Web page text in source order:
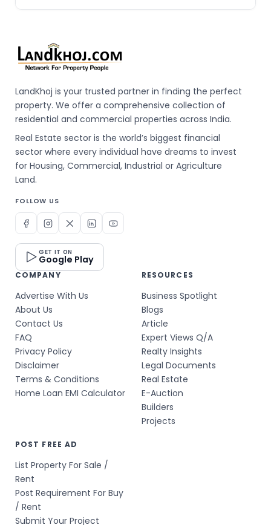
LandKhoj is your trusted partner in finding the perfect
property. We offer a comprehensive collection of
residential and commercial properties across India.
Real Estate sector is the world’s biggest financial
sector where every individual have dreams to invest
for Housing, Commercial, Industrial or Agriculture
Land.
FOLLOW US
GET IT ON
Google Play
COMPANY
Advertise With Us
About Us
Contact Us
FAQ
Privacy Policy
Disclaimer
Terms & Conditions
Home Loan EMI Calculator
RESOURCES
Business Spotlight
Blogs
Article
Expert Views Q/A
Realty Insights
Legal Documents
Real Estate
E-Auction
Builders
Projects
POST FREE AD
List Property For Sale /
Rent
Post Requirement For Buy
/ Rent
Submit Your Project